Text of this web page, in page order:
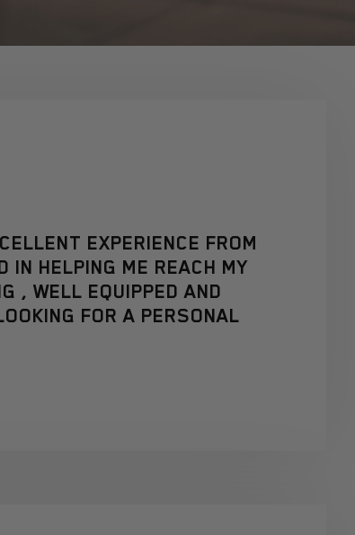
EXPERIENCE FROM
IN HELPING ME REACH MY
, WELL EQUIPPED AND
FOR A PERSONAL